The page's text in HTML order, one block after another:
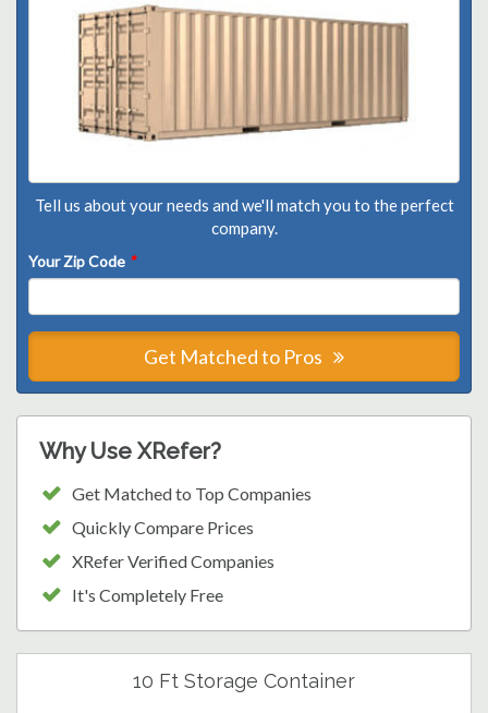
Tell us about your needs and we'll match you to the perfect
company.
Your Zip Code *
Get Matched to Pros
Why Use XRefer?
Get Matched to Top Companies
Quickly Compare Prices
XRefer Verified Companies
It's Completely Free
10 Ft Storage Container